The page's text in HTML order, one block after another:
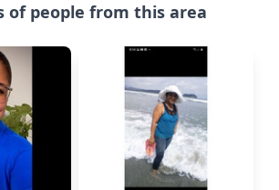
of people from this area